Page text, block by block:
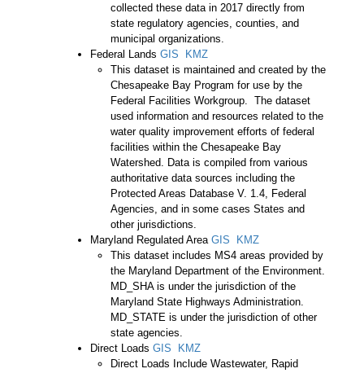
collected these data in 2017 directly from
state regulatory agencies, counties, and
municipal organizations.
Federal Lands GIS
KMZ
This dataset is maintained and created by the
Chesapeake Bay Program for use by the
Federal Facilities Workgroup. The dataset
used information and resources related to the
water quality improvement efforts of federal
facilities within the Chesapeake Bay
Watershed. Data is compiled from various
authoritative data sources including the
Protected Areas Database V. 1.4, Federal
Agencies, and in some cases States and
other jurisdictions.
Maryland Regulated Area GIS
KMZ
This dataset includes MS4 areas provided by
the Maryland Department of the Environment.
MD_SHA is under the jurisdiction of the
Maryland State Highways Administration.
MD_STATE is under the jurisdiction of other
state agencies.
Direct Loads GIS
KMZ
Direct Loads Include Wastewater, Rapid